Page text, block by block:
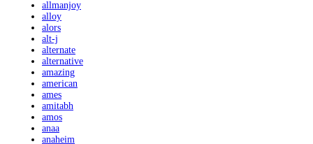
allmanjoy
alloy
alors
alt-j
alternate
alternative
amazing
american
ames
amitabh
amos
anaa
anaheim